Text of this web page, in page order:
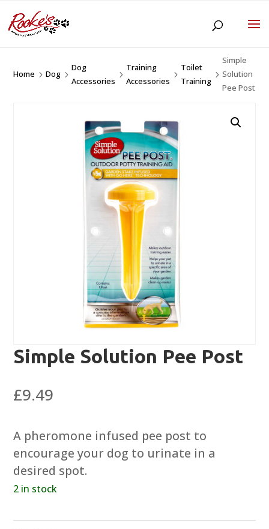
Home 5Dog 5
Dog
Accessories
5
Training
Accessories
5
Toilet
Training
5
Simple
Solution
Pee Post
Simple Solution Pee Post
£9.49
A pheromone infused pee post to
encourage your dog to urinate in a
desired spot.
2 in stock